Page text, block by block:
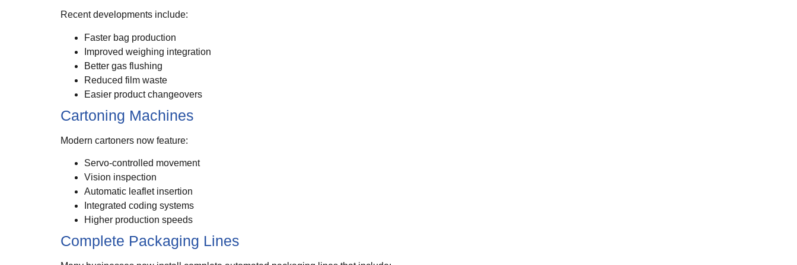
Recent developments include:
Faster bag production
Improved weighing integration
Better gas flushing
Reduced film waste
Easier product changeovers
Cartoning Machines
Modern cartoners now feature:
Servo-controlled movement
Vision inspection
Automatic leaflet insertion
Integrated coding systems
Higher production speeds
Complete Packaging Lines